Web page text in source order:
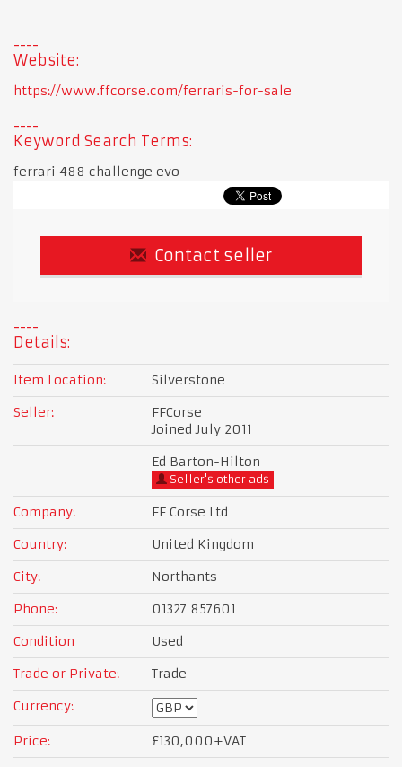
Website:
https://www.ffcorse.com/ferraris-for-sale
Keyword Search Terms:
ferrari 488 challenge evo
Contact seller
Details:
Item Location:
Silverstone
Seller:
FFCorse
Joined July 2011
Ed Barton-Hilton
Seller's other ads
Company:
FF Corse Ltd
Country:
United Kingdom
City:
Northants
Phone:
01327 857601
Condition
Used
Trade or Private:
Trade
Currency:
Price: £130,000+VAT